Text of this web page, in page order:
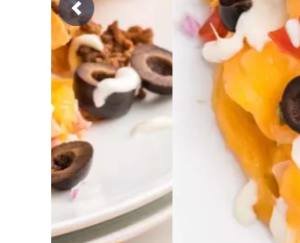
Previous